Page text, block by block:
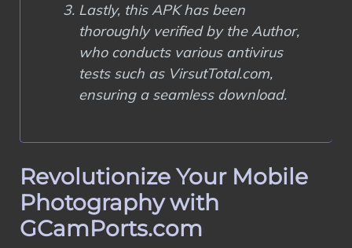
Lastly, this APK has been
thoroughly verified by the Author,
who conducts various antivirus
tests such as VirsutTotal.com,
ensuring a seamless download.
Revolutionize Your Mobile
Photography with
GCamPorts.com